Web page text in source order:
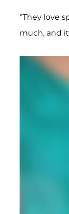
"They love
much, and